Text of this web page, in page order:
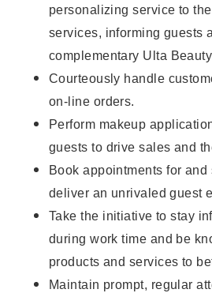
personalizing service to
services, informing guests
complementary Ulta
Courteously handle
on-line orders.
Perform makeup
guests to drive sales and
Book appointments for
deliver an unrivaled guest
Take the initiative to stay
during work time and be
products and services to
Maintain prompt, regular